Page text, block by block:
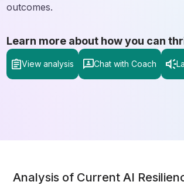
outcomes.
Learn more about how you can
View analysis Chat with Coach
Analysis of Current AI